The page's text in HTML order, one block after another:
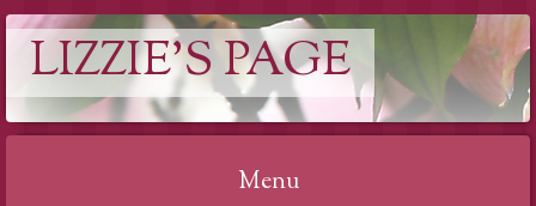
LIZZIE'S PAGE
Menu